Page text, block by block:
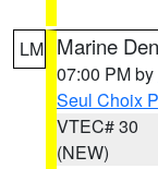
LM Marine
07:00 PM by
Seul Choix
VTEC# 30
(NEW)